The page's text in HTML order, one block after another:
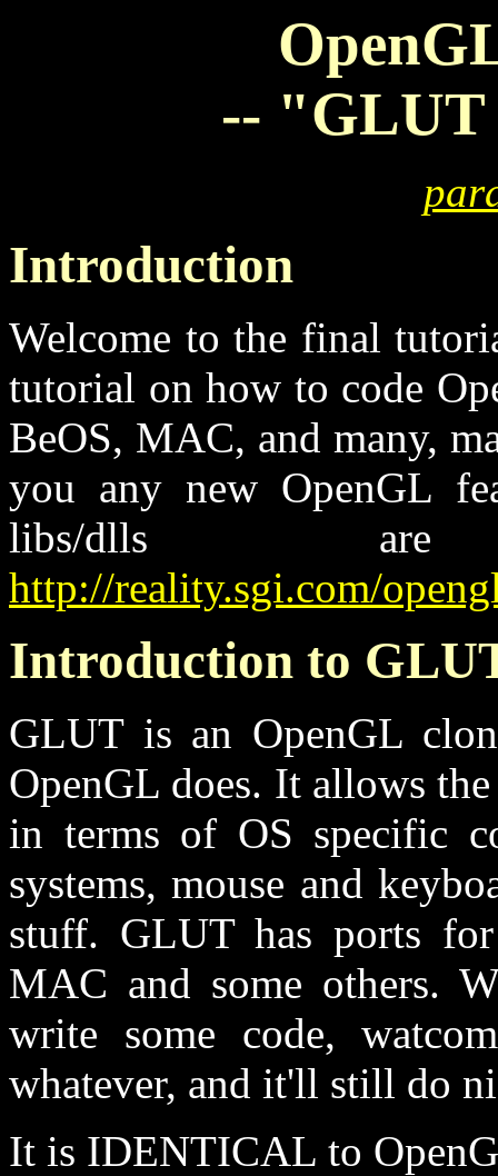
-- "GLUT
Introduction
Welcome to the final
tutorial on how to code
BeOS, MAC, and many,
you any new OpenGL
libs/dlls
http://reality.sgi.com/
Introduction to
GLUT is an OpenGL
OpenGL does. It allows
in terms of OS specific
systems, mouse and
stuff. GLUT has ports
MAC and some others.
write some code,
whatever, and it'll still do
It is IDENTICAL to